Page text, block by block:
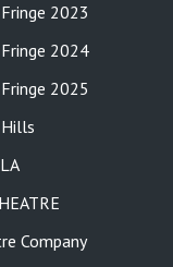
2023
2024
2025
Company